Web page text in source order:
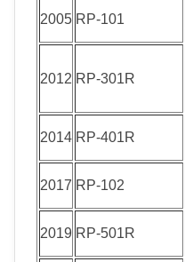
2005 RP-101
2012 RP-301R
2014 RP-401R
2017 RP-102
2019 RP-501R